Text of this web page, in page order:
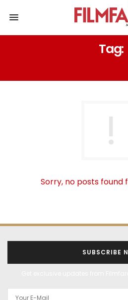
Tag:
Sorry, no posts found
SUBSCRIBE